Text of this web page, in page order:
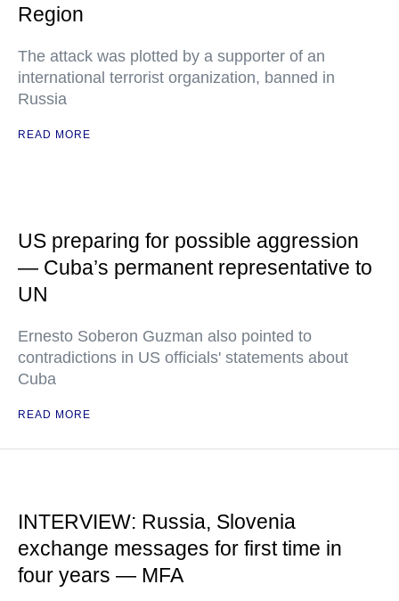
Region
The attack was plotted by a supporter of an
international terrorist organization, banned in
Russia
READ MORE
US preparing for possible aggression
— Cuba’s permanent representative to
UN
Ernesto Soberon Guzman also pointed to
contradictions in US officials' statements about
Cuba
READ MORE
INTERVIEW: Russia, Slovenia
exchange messages for first time in
four years — MFA